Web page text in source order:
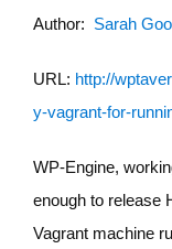
Author: Sarah
URL: http://
y-vagrant-for-
WP-Engine,
enough to release
Vagrant machine